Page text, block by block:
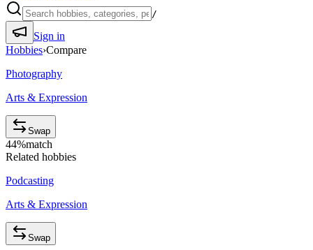
/
Sign in
Hobbies›Compare
Photography
Arts & Expression
Swap
44%match
Related hobbies
Podcasting
Arts & Expression
Swap